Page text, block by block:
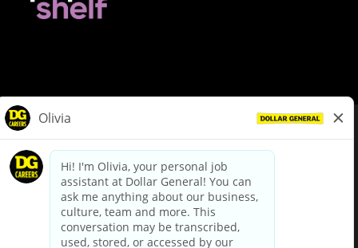
dollargeneral.com|Privacy Policy|Terms & Conditions
Your Privacy Choices
California Employee and Third Party Privacy Policy
Applicant Privacy Notice